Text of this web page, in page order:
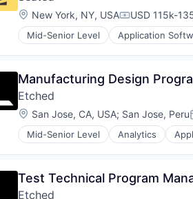
Platform
Retirement
Retirement Planning
Financial Software
Fintech
Health Care
Investment Management
Other Financial Services
Platform
Retirement
Retirement Planning
Location:
New York, NY, USA USD 115k-
Mid-Senior Level Application
Food Delivery
Other Restaurants, Hotels and
Restaurants
Software
Technology
Transportation
Manufacturing Design
Etched
Location:
San Jose, CA, USA; San Jose, Peru
Mid-Senior Level Analytics
Compliance
Data Governance
Hardware
Test Technical Program
Etched